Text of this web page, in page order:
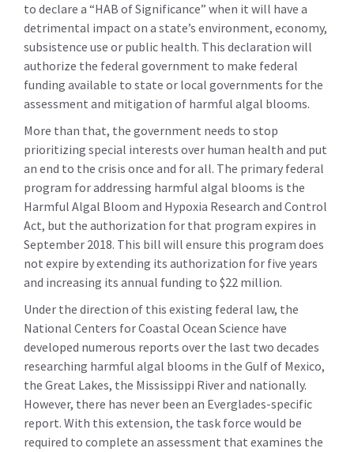
to declare a “HAB of Significance” when it will have a
detrimental impact on a state’s environment, economy,
subsistence use or public health. This declaration will
authorize the federal government to make federal
funding available to state or local governments for the
assessment and mitigation of harmful algal blooms.
More than that, the government needs to stop
prioritizing special interests over human health and put
an end to the crisis once and for all. The primary federal
program for addressing harmful algal blooms is the
Harmful Algal Bloom and Hypoxia Research and Control
Act, but the authorization for that program expires in
September 2018. This bill will ensure this program does
not expire by extending its authorization for five years
and increasing its annual funding to $22 million.
Under the direction of this existing federal law, the
National Centers for Coastal Ocean Science have
developed numerous reports over the last two decades
researching harmful algal blooms in the Gulf of Mexico,
the Great Lakes, the Mississippi River and nationally.
However, there has never been an Everglades-specific
report. With this extension, the task force would be
required to complete an assessment that examines the